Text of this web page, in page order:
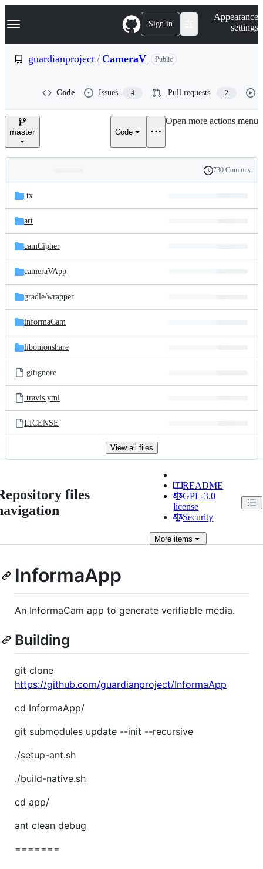
k
p
e
Navigation Menu Sign in
Appearance
settings
guardianproject / CameraV Public
Code Issues 4 Pull requests 2
master Code
Open more actions menu
and
files
Latest
commit
History
730 Commits
.tx
art
camCipher
cameraVApp
gradle/wrapper
informaCam
libonionshare
.gitignore
.travis.yml
LICENSE
View all files
files
README
GPL-3.0
license
Security
More items
InformaApp
An InformaCam app to generate verifiable media.
Building
git clone
https://github.com/guardianproject/InformaApp
cd InformaApp/
git submodules update --init --recursive
./setup-ant.sh
./build-native.sh
cd app/
ant clean debug
=======